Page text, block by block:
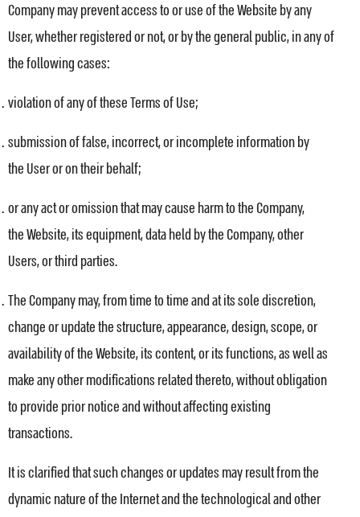
Company may prevent access to or use of the Website by any
User, whether registered or not, or by the general public, in any of
the following cases:
violation of any of these Terms of Use;
submission of false, incorrect, or incomplete information by
the User or on their behalf;
or any act or omission that may cause harm to the Company,
the Website, its equipment, data held by the Company, other
Users, or third parties.
The Company may, from time to time and at its sole discretion,
change or update the structure, appearance, design, scope, or
availability of the Website, its content, or its functions, as well as
make any other modifications related thereto, without obligation
to provide prior notice and without affecting existing
transactions.
It is clarified that such changes or updates may result from the
dynamic nature of the Internet and the technological and other